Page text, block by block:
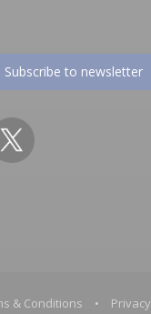
Subscribe to newsletter
& Conditions • Privacy